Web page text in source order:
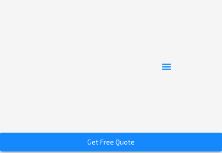
Get Free Quote